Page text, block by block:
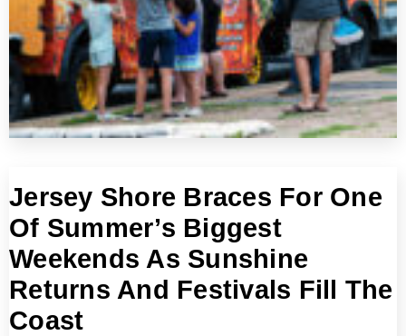
Jersey Shore Braces For One
Of Summer’s Biggest
Weekends As Sunshine
Returns And Festivals Fill The
Coast